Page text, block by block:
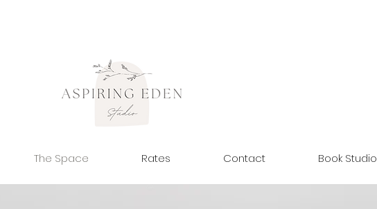
The Space Rates Contact Book Studio